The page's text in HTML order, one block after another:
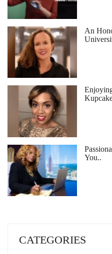
An
You..
CATEGORIES